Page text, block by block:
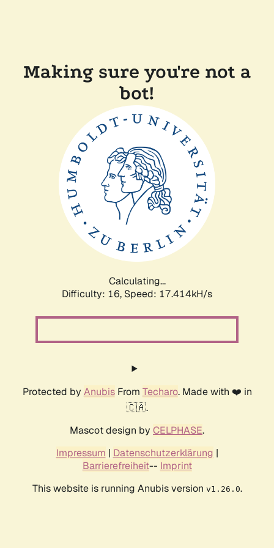
Making sure you're not a
bot!
Calculating...
Difficulty: 16, Speed: 17.414kH/s
Protected by AnubisFrom Techaro. Made with ❤️ in
🇨🇦.
Mascot design by CELPHASE.
Impressum | Datenschutzerklärung |
Barrierefreiheit-- Imprint
This website is running Anubis version v1.26.0.